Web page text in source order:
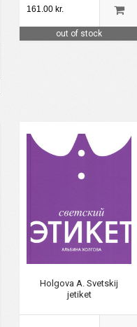
161.00 kr.
out of stock
Holgova A. Svetskij
jetiket